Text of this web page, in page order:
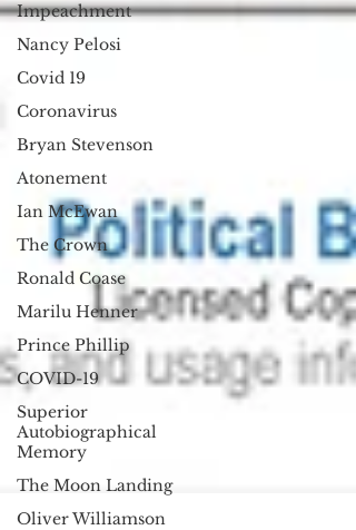
Impeachment
Nancy Pelosi
Covid 19
Coronavirus
Bryan Stevenson
Atonement
Ian McEwan
The Crown
Ronald Coase
Marilu Henner
Prince Phillip
COVID-19
Superior
Autobiographical
Memory
The Moon Landing
Oliver Williamson